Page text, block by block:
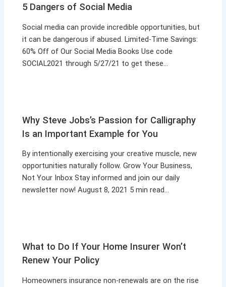
5 Dangers of Social Media
Social media can provide incredible opportunities, but
it can be dangerous if abused. Limited-Time Savings:
60% Off of Our Social Media Books Use code
SOCIAL2021 through 5/27/21 to get these…
Why Steve Jobs’s Passion for Calligraphy
Is an Important Example for You
By intentionally exercising your creative muscle, new
opportunities naturally follow. Grow Your Business,
Not Your Inbox Stay informed and join our daily
newsletter now! August 8, 2021 5 min read…
What to Do If Your Home Insurer Won’t
Renew Your Policy
Homeowners insurance non-renewals are on the rise